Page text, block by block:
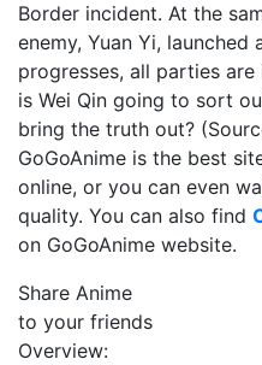
Border incident. At the
enemy, Yuan Yi,
progresses, all parties
is Wei Qin going to sort
bring the truth out?
GoGoAnime is the best
online, or you can even
quality. You can also find
on GoGoAnime website.
Share Anime
to your friends
Overview: